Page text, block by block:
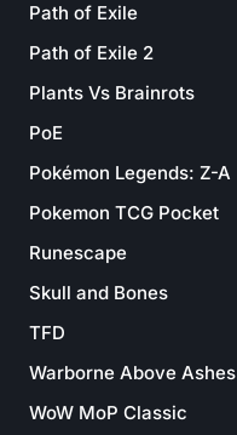
Path of Exile
Path of Exile 2
Plants Vs Brainrots
PoE
Pokémon Legends: Z-A
Pokemon TCG Pocket
Runescape
Skull and Bones
TFD
Warborne Above Ashes
WoW MoP Classic